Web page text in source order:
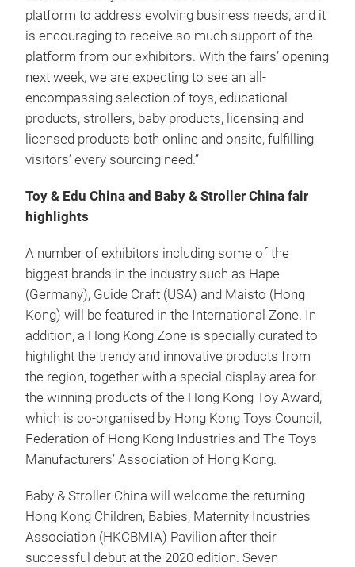
platform to address evolving business needs, and it
is encouraging to receive so much support of the
platform from our exhibitors. With the fairs’ opening
next week, we are expecting to see an all-
encompassing selection of toys, educational
products, strollers, baby products, licensing and
licensed products both online and onsite, fulfilling
visitors’ every sourcing need.”
Toy & Edu China and Baby & Stroller China fair
highlights
A number of exhibitors including some of the
biggest brands in the industry such as Hape
(Germany), Guide Craft (USA) and Maisto (Hong
Kong) will be featured in the International Zone. In
addition, a Hong Kong Zone is specially curated to
highlight the trendy and innovative products from
the region, together with a special display area for
the winning products of the Hong Kong Toy Award,
which is co-organised by Hong Kong Toys Council,
Federation of Hong Kong Industries and The Toys
Manufacturers’ Association of Hong Kong.
Baby & Stroller China will welcome the returning
Hong Kong Children, Babies, Maternity Industries
Association (HKCBMIA) Pavilion after their
successful debut at the 2020 edition. Seven